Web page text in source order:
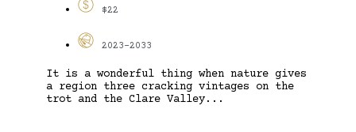
$22
2023-2033
It is a wonderful thing when nature gives
a region three cracking vintages on the
trot and the Clare Valley...